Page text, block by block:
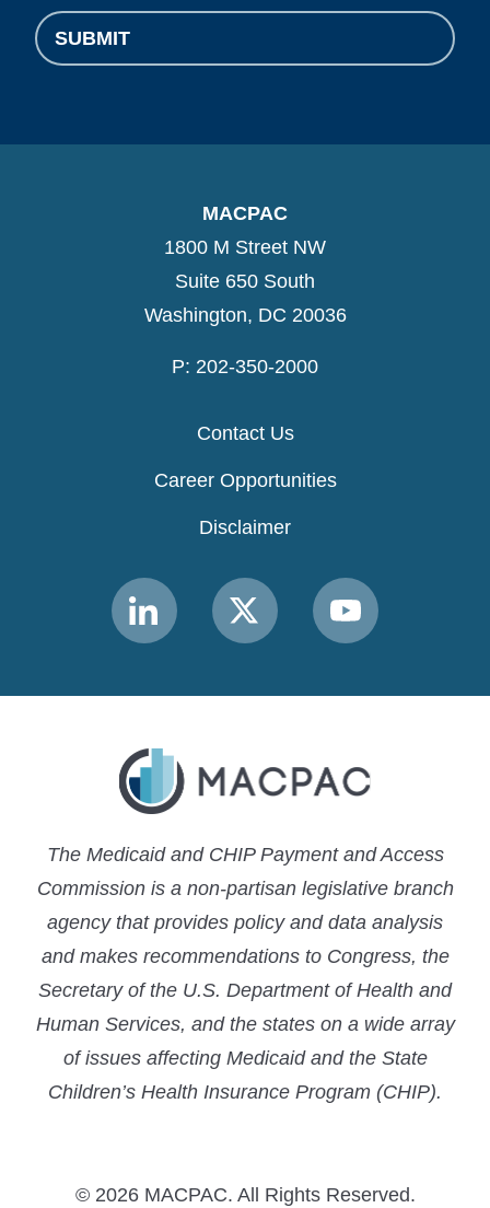
SUBMIT
MACPAC
1800 M Street NW
Suite 650 South
Washington, DC 20036
P: 202-350-2000
Contact Us
Career Opportunities
Disclaimer
Link
to
Link
to
Link
to
The Medicaid and CHIP Payment and Access
Commission is a non-partisan legislative branch
agency that provides policy and data analysis
and makes recommendations to Congress, the
Secretary of the U.S. Department of Health and
Human Services, and the states on a wide array
of issues affecting Medicaid and the State
Children’s Health Insurance Program (CHIP).
© 2026 MACPAC. All Rights Reserved.